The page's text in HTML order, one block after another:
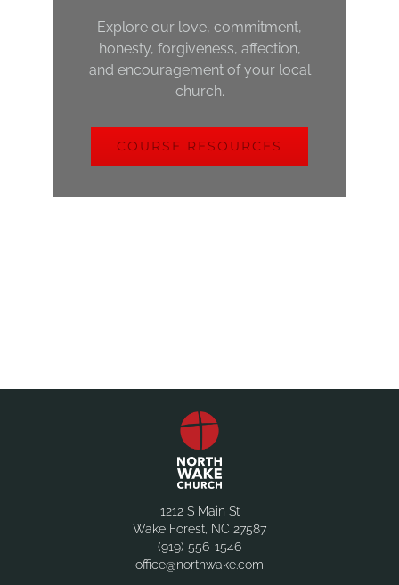
Explore our love, commitment,
honesty, forgiveness, affection,
and encouragement of your local
church.
COURSE RESOURCES
1212 S Main St
Wake Forest, NC 27587
(919) 556-1546
office@northwake.com